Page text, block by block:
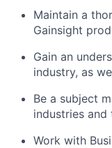
Maintain a
Gainsight
Gain an
industry, as
Be a subject
industries
Work with